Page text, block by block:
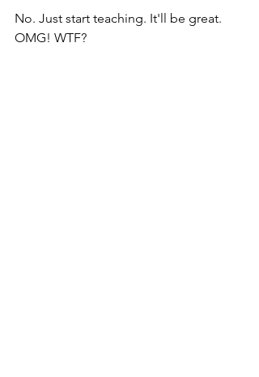
No. Just start teaching. It'll be great.
OMG! WTF?